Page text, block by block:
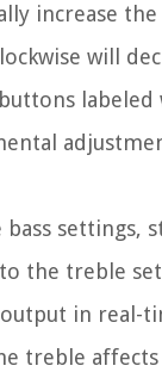
increase
will
labeled
settings,
the treble
in real-
treble affects